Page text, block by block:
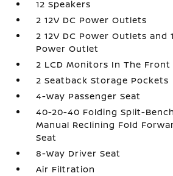
12 Speakers
2 12V DC Power Outlets
2 12V DC Power Outlets and
Power Outlet
2 LCD Monitors In The Front
2 Seatback Storage Pockets
4-Way Passenger Seat
40-20-40 Folding Split-
Manual Reclining Fold
Seat
8-Way Driver Seat
Air Filtration